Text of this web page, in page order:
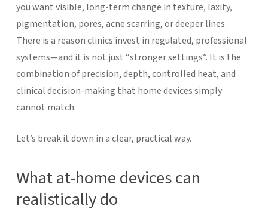
you want visible, long-term change in texture, laxity,
pigmentation, pores, acne scarring, or deeper lines.
There is a reason clinics invest in regulated, professional
systems—and it is not just “stronger settings”. It is the
combination of precision, depth, controlled heat, and
clinical decision-making that home devices simply
cannot match.
Let’s break it down in a clear, practical way.
What at-home devices can
realistically do